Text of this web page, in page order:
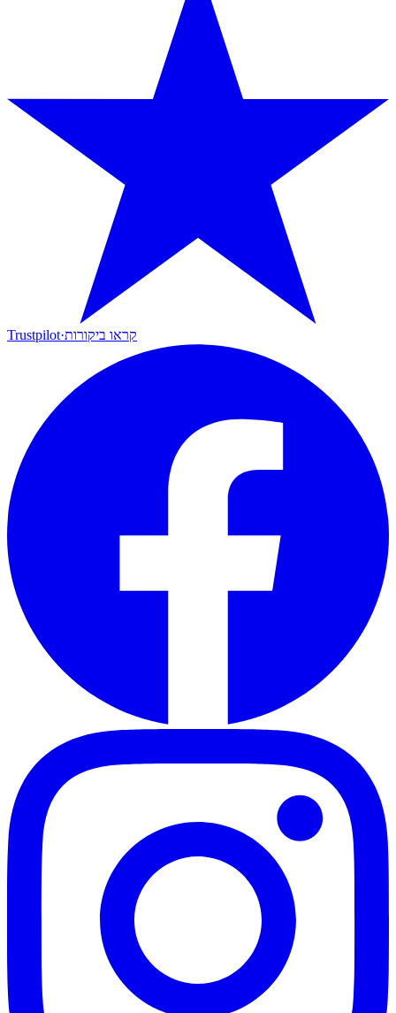
Trustpilot·קראו ביקורות